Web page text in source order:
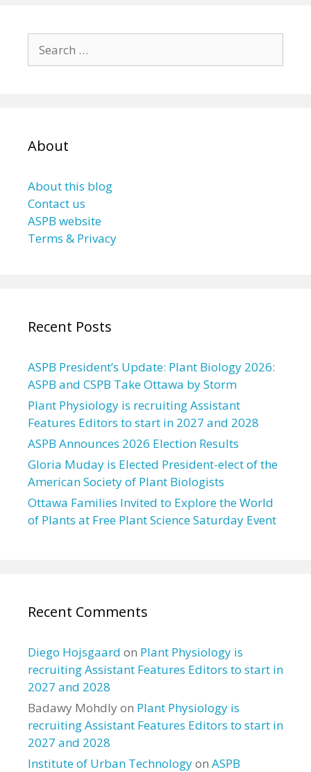
for:
About
About this blog
Contact us
ASPB website
Terms & Privacy
Recent Posts
ASPB President’s Update: Plant Biology 2026:
ASPB and CSPB Take Ottawa by Storm
Plant Physiology is recruiting Assistant
Features Editors to start in 2027 and 2028
ASPB Announces 2026 Election Results
Gloria Muday is Elected President-elect of the
American Society of Plant Biologists
Ottawa Families Invited to Explore the World
of Plants at Free Plant Science Saturday Event
Recent Comments
Diego Hojsgaard on Plant Physiology is
recruiting Assistant Features Editors to start in
2027 and 2028
Badawy Mohdlyon Plant Physiology is
recruiting Assistant Features Editors to start in
2027 and 2028
Institute of Urban Technologyon ASPB